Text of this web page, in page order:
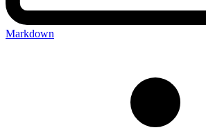
Markdown